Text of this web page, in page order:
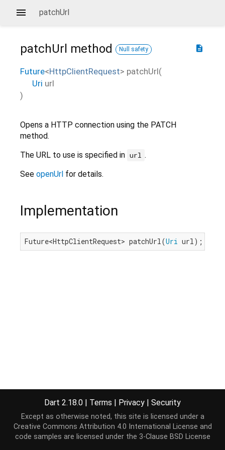
patchUrl
description
patchUrl method Null safety
Future<HttpClientRequest> patchUrl(
Uri url
)
Opens a HTTP connection using the PATCH
method.
The URL to use is specified in url .
See openUrl for details.
Implementation
Future<HttpClientRequest> patchUrl(Uri url);
Dart 2.18.0 | Terms | Privacy | Security
Except as otherwise noted, this site is licensed under a
Creative Commons Attribution 4.0 International License and
code samples are licensed under the 3-Clause BSD License